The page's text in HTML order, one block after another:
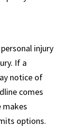
injury
If a
notice of
comes
makes
options.